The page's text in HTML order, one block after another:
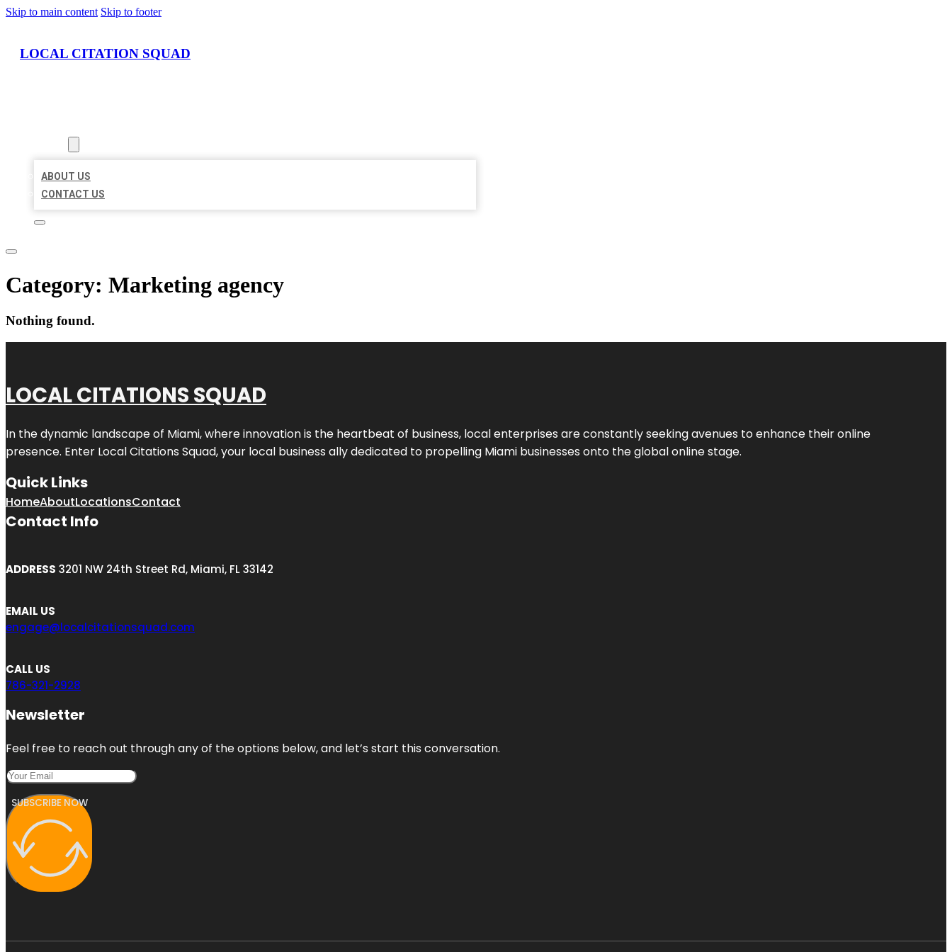
Skip to main content Skip to footer
LOCAL CITATION SQUAD
ABOUT US
CONTACT US
Category: Marketing agency
Nothing found.
LOCAL CITATIONS SQUAD
In the dynamic landscape of Miami, where innovation is the heartbeat of business, local enterprises are constantly seeking avenues to enhance their online
presence. Enter Local Citations Squad, your local business ally dedicated to propelling Miami businesses onto the global online stage.
Quick Links
HomeAboutLocationsContact
Contact Info
ADDRESS 3201 NW 24th Street Rd, Miami, FL 33142
EMAIL US
engage@localcitationsquad.com
CALL US
786-321-2928
Newsletter
Feel free to reach out through any of the options below, and let’s start this conversation.
SUBSCRIBE NOW